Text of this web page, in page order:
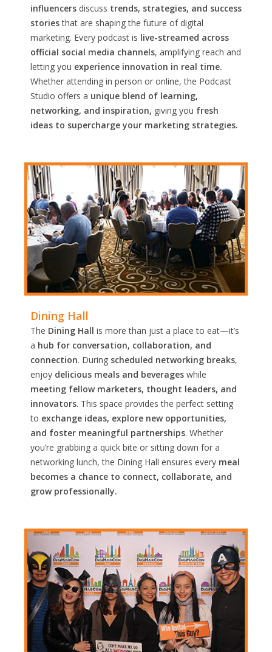
influencers discuss trends, strategies, and success
storiesthat are shaping the future of digital
marketing. Every podcast is live-streamed across
official social media channels, amplifying reach and
letting you experience innovation in real time.
Whether attending in person or online, the Podcast
Studio offers a unique blend of learning,
networking, and inspiration, giving you fresh
ideas to supercharge your marketing strategies.
Dining Hall
The Dining Hall is more than just a place to eat—it’s
a hub for conversation, collaboration, and
connection. During scheduled networking breaks,
enjoy delicious meals and beverages while
meeting fellow marketers, thought leaders, and
innovators. This space provides the perfect setting
to exchange ideas, explore new opportunities,
and foster meaningful partnerships. Whether
you’re grabbing a quick bite or sitting down for a
networking lunch, the Dining Hall ensures every meal
becomes a chance to connect, collaborate, and
grow professionally.